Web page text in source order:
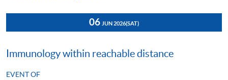
06 JUN 2026(SAT)
Immunology within reachable distance
EVENT OF